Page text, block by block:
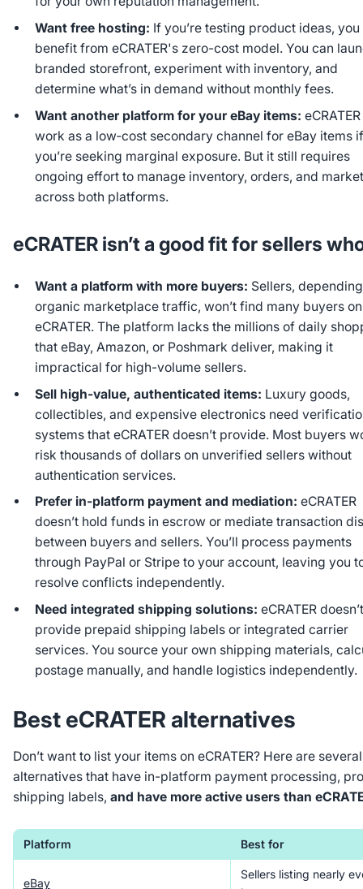
Want free hosting: If you’re testing product ideas, you
benefit from eCRATER's zero-cost model. You can
branded storefront, experiment with inventory, and
determine what’s in demand without monthly fees.
Want another platform for your eBay items:
work as a low‑cost secondary channel for eBay items
you’re seeking marginal exposure. But it still requires
ongoing effort to manage inventory, orders, and
across both platforms.
eCRATER isn’t a good fit for sellers
Want a platform with more buyers: Sellers,
organic marketplace traffic, won’t find many buyers on
eCRATER. The platform lacks the millions of daily
that eBay, Amazon, or Poshmark deliver, making it
impractical for high-volume sellers.
Sell high-value, authenticated items: Luxury goods,
collectibles, and expensive electronics need
systems that eCRATER doesn’t provide. Most buyers
risk thousands of dollars on unverified sellers without
authentication services.
Prefer in-platform payment and mediation:eCRATER
doesn’t hold funds in escrow or mediate transaction
between buyers and sellers. You’ll process payments
through PayPal or Stripe to your account, leaving you
resolve conflicts independently.
Need integrated shipping solutions: eCRATER
provide prepaid shipping labels or integrated carrier
services. You source your own shipping materials,
postage manually, and handle logistics independently.
Best eCRATER alternatives
Don’t want to list your items on eCRATER? Here are several
alternatives that have in-platform payment processing,
shipping labels, and have more active users than
Platform Best for
eBay
Sellers listing nearly